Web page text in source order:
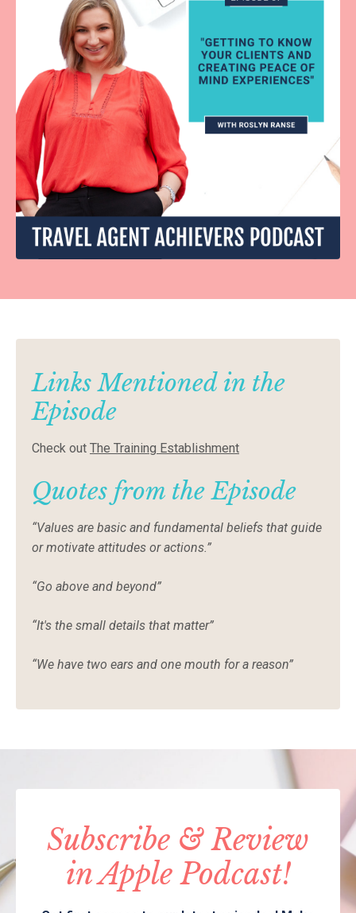
Links Mentioned in the
Episode
Check out The Training Establishment
Quotes from the Episode
“Values are basic and fundamental beliefs that guide
or motivate attitudes or actions.”
“Go above and beyond”
“It's the small details that matter”
“We have two ears and one mouth for a reason”
Subscribe & Review
in Apple Podcast!